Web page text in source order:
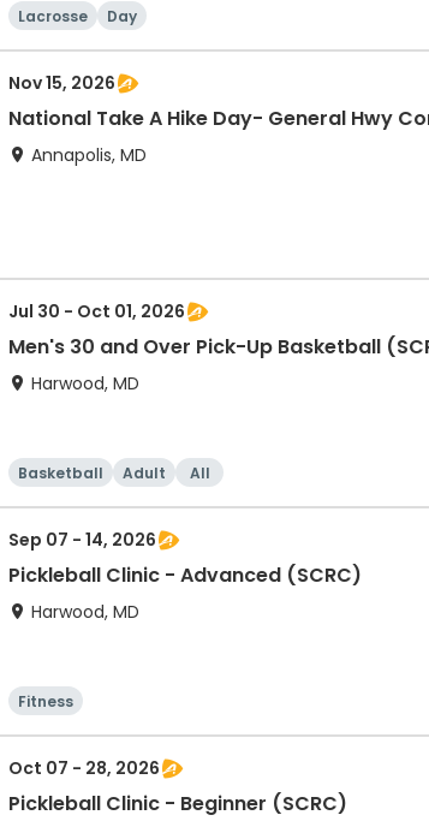
Lacrosse Day
Nov 15, 2026
National Take A Hike Day- General Hwy
Annapolis, MD
Jul 30 - Oct 01, 2026
Men's 30 and Over Pick-Up Basketball
Harwood, MD
Basketball Adult All
Sep 07 - 14, 2026
Pickleball Clinic - Advanced (SCRC)
Harwood, MD
Fitness
Oct 07 - 28, 2026
Pickleball Clinic - Beginner (SCRC)